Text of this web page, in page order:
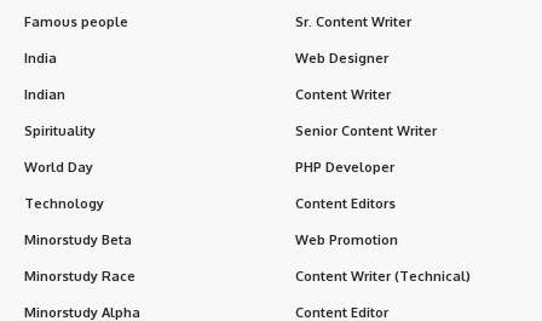
Christmas Symbols and Traditions
Christmas Around the World
Impact on Daily Life and Society
While its core is religious, Christmas has become a